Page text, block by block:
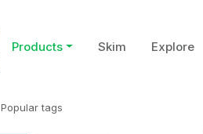
Products Skim Explore
Popular tags